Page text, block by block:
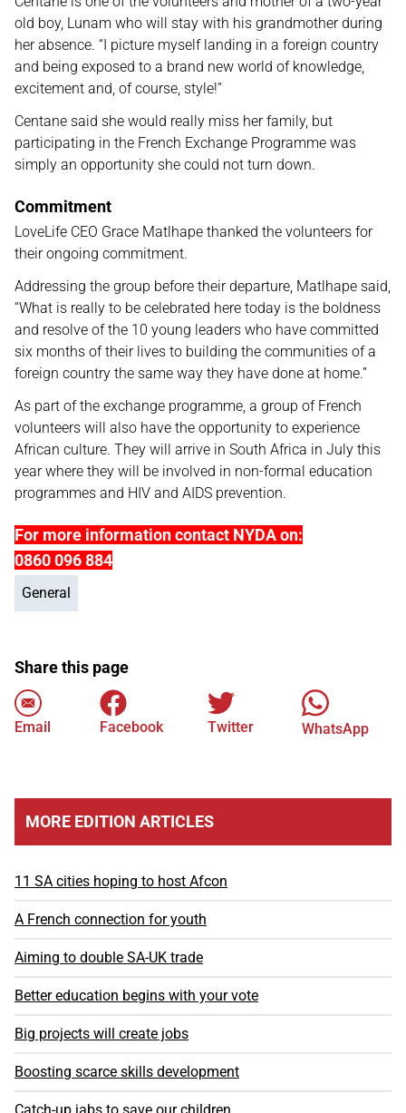
old boy, Lunam who will stay with his grandmother during
her absence. “I picture myself landing in a foreign country
and being exposed to a brand new world of knowledge,
excitement and, of course, style!”
Centane said she would really miss her family, but
participating in the French Exchange Programme was
simply an opportunity she could not turn down.
Commitment
LoveLife CEO Grace Matlhape thanked the volunteers for
their ongoing commitment.
Addressing the group before their departure, Matlhape said,
“What is really to be celebrated here today is the boldness
and resolve of the 10 young leaders who have committed
six months of their lives to building the communities of a
foreign country the same way they have done at home.”
As part of the exchange programme, a group of French
volunteers will also have the opportunity to experience
African culture. They will arrive in South Africa in July this
year where they will be involved in non-formal education
programmes and HIV and AIDS prevention.
For more information contact NYDA on:
0860 096 884
General
Share this page
Email Facebook Twitter WhatsApp
MORE EDITION ARTICLES
11 SA cities hoping to host Afcon
A French connection for youth
Aiming to double SA-UK trade
Better education begins with your vote
Big projects will create jobs
Boosting scarce skills development